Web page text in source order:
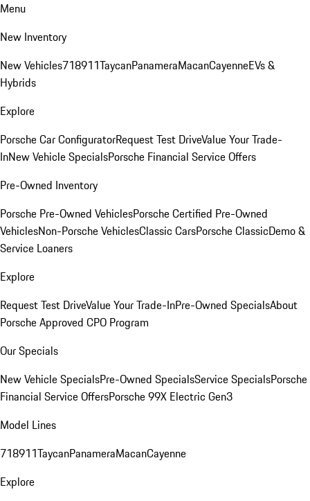
Menu
New Inventory
New Vehicles718911TaycanPanameraMacanCayenneEVs &
Hybrids
Explore
Porsche Car ConfiguratorRequest Test DriveValue Your Trade-
InNew Vehicle SpecialsPorsche Financial Service Offers
Pre-Owned Inventory
Porsche Pre-Owned VehiclesPorsche Certified Pre-Owned
VehiclesNon-Porsche VehiclesClassic CarsPorsche ClassicDemo &
Service Loaners
Explore
Request Test DriveValue Your Trade-InPre-Owned SpecialsAbout
Porsche Approved CPO Program
Our Specials
New Vehicle SpecialsPre-Owned SpecialsService SpecialsPorsche
Financial Service OffersPorsche 99X Electric Gen3
Model Lines
718911TaycanPanameraMacanCayenne
Explore